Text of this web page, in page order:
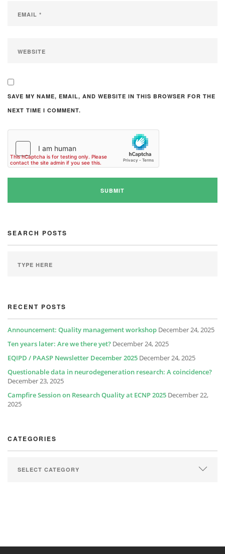
SAVE MY NAME, EMAIL, AND WEBSITE IN THIS BROWSER FOR THE
NEXT TIME I COMMENT.
SEARCH POSTS
RECENT POSTS
Announcement: Quality management workshop December 24, 2025
Ten years later: Are we there yet? December 24, 2025
EQIPD / PAASP Newsletter December 2025 December 24, 2025
Questionable data in neurodegeneration research: A coincidence?
December 23, 2025
Campfire Session on Research Quality at ECNP 2025 December 22,
2025
CATEGORIES